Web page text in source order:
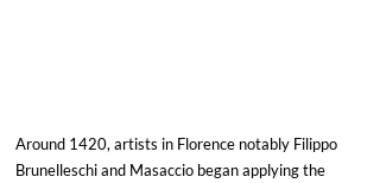
Around 1420, artists in Florence notably Filippo
Brunelleschi and Masaccio began applying the